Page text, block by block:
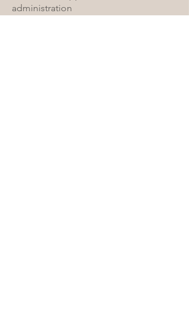
administration